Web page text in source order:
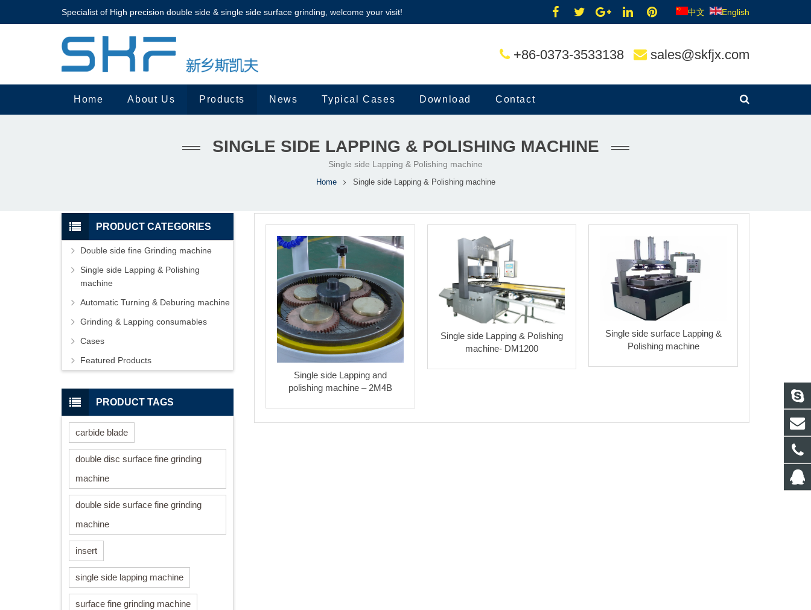
Specialist of High precision double side & single side surface grinding, welcome your visit! 中文 English
+86-0373-3533138 sales@skfjx.com
Home About Us Products News Typical Cases Download Contact
SINGLE SIDE LAPPING & POLISHING MACHINE
Single side Lapping & Polishing machine
Home Single side Lapping & Polishing machine
Single side Lapping and
polishing machine – 2M4B
Single side Lapping & Polishing
machine- DM1200
Single side surface Lapping &
Polishing machine
PRODUCT CATEGORIES
Double side fine Grinding machine
Single side Lapping & Polishing
machine
Automatic Turning & Deburing machine
Grinding & Lapping consumables
Cases
Featured Products
PRODUCT TAGS
carbide blade
double disc surface fine grinding
machine
double side surface fine grinding
machine
insert
single side lapping machine
surface fine grinding machine